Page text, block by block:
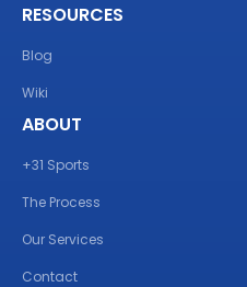
RESOURCES
Blog
Wiki
ABOUT
+31 Sports
The Process
Our Services
Contact